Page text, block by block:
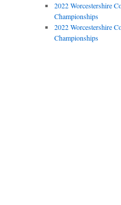
2022 Worcestershire
Championships
2022 Worcestershire
Championships